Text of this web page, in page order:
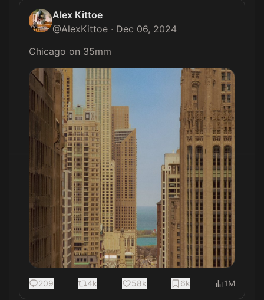
Alex Kittoe
@AlexKittoe · Dec 06, 2024
Chicago on 35mm
209 4k 58k 6k 1M